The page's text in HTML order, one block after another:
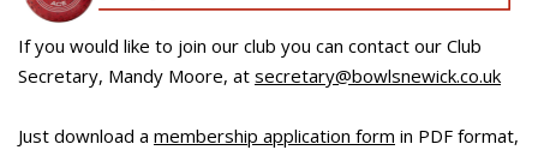
If you would like to join our club you can contact our Club
Secretary, Mandy Moore, at secretary@bowlsnewick.co.uk
Just download a membership application form in PDF format,